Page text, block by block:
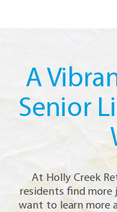
A
Senior
At Holly Creek
residents find more
want to learn more